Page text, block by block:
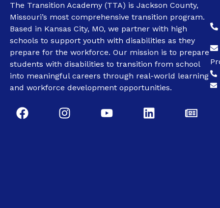
The Transition Academy (TTA) is Jackson County,
Missouri’s most comprehensive transition program.
Based in Kansas City, MO, we partner with high
schools to support youth with disabilities as they
prepare for the workforce. Our mission is to prepare
students with disabilities to transition from school
into meaningful careers through real-world learning
and workforce development opportunities.